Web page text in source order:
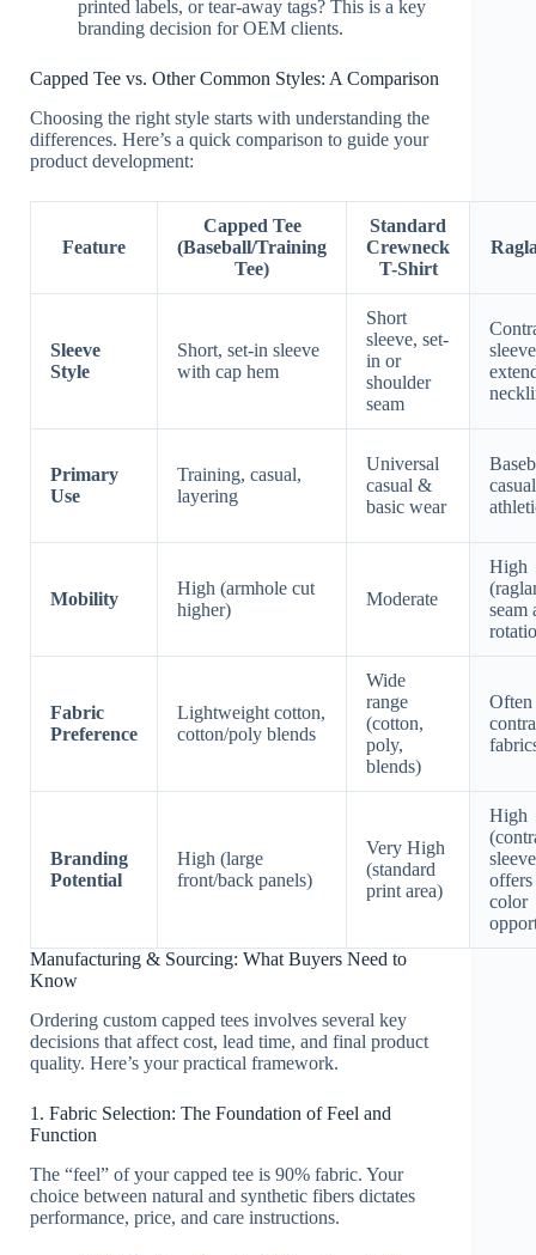
printed labels, or tear-away tags? This is a key
branding decision for OEM clients.
Capped Tee vs. Other Common Styles: A Comparison
Choosing the right style starts with understanding the
differences. Here’s a quick comparison to guide your
product development:
Feature
Capped Tee
(Baseball/Training
Tee)
Standard
Crewneck
T-Shirt
Sleeve
Style
Short, set-in sleeve
with cap hem
Short
sleeve, set-
in or
shoulder
seam
Primary
Use
Training, casual,
layering
Universal
casual &
basic wear
Mobility
High (armhole cut
higher)
Moderate
High
seam
Fabric
Preference
Lightweight cotton,
cotton/poly blends
Wide
range
(cotton,
poly,
blends)
Often
Branding
Potential
High (large
front/back panels)
Very High
(standard
print area)
High
sleeve
offers
color
Manufacturing & Sourcing: What Buyers Need to
Know
Ordering custom capped tees involves several key
decisions that affect cost, lead time, and final product
quality. Here’s your practical framework.
1. Fabric Selection: The Foundation of Feel and
Function
The “feel” of your capped tee is 90% fabric. Your
choice between natural and synthetic fibers dictates
performance, price, and care instructions.